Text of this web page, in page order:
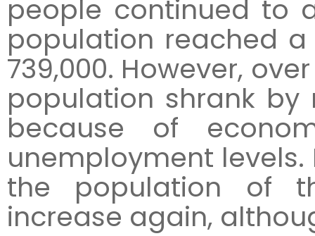
people continued to
population reached a
739,000. However,
population shrank
because of
unemployment
the population of
increase again,